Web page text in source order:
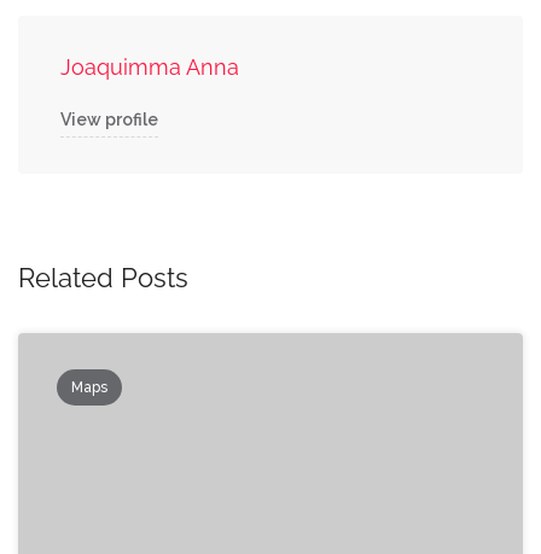
Joaquimma Anna
View profile
Related Posts
Maps